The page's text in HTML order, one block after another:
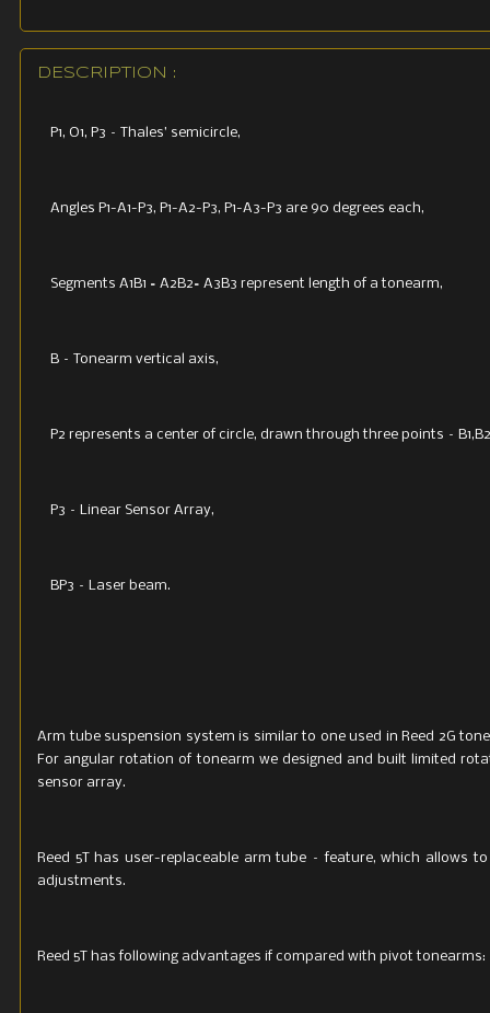
DESCRIPTION :
P1, O1, P3 – Thales’ semicircle,
Angles P1-A1-P3, P1-A2-P3, P1-A3-P3 are 90 degrees each,
Segments A1B1 = A2B2= A3B3 represent length of a tonearm,
B – Tonearm vertical axis,
P2 represents a center of circle, drawn through three points –
P3 – Linear Sensor Array,
BP3 – Laser beam.
Arm tube suspension system is similar to one used in Reed 2G
For angular rotation of tonearm we designed and built limited
sensor array.
Reed 5T has user-replaceable arm tube – feature, which allows
adjustments.
Reed 5T has following advantages if compared with pivot tonearms: